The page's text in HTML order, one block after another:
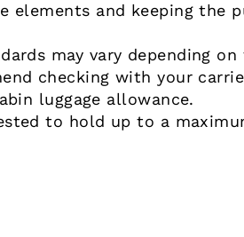
elements and keeping the
may vary depending on
checking with your
luggage allowance.
to hold up to a